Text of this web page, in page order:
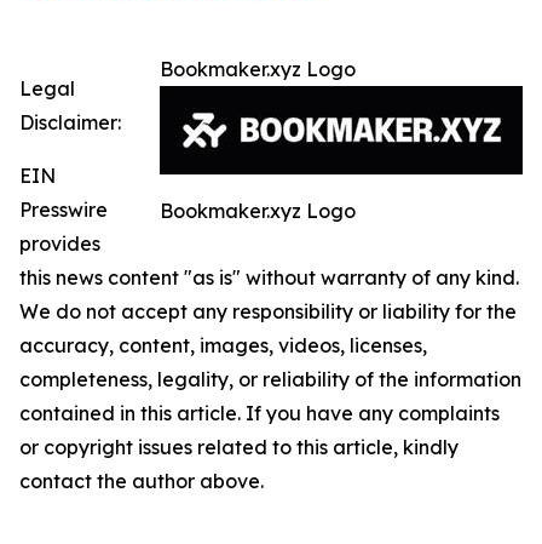
Bookmaker.xyz Logo
Bookmaker.xyz Logo
Legal
Disclaimer:
EIN
Presswire
provides
this news content "as is" without warranty of any kind.
We do not accept any responsibility or liability for the
accuracy, content, images, videos, licenses,
completeness, legality, or reliability of the information
contained in this article. If you have any complaints
or copyright issues related to this article, kindly
contact the author above.